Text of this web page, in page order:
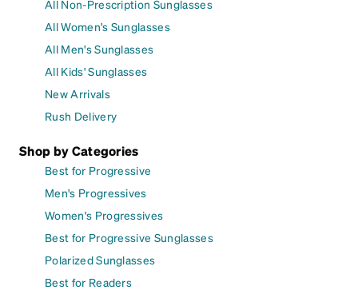
All Non-Prescription Sunglasses
All Women's Sunglasses
All Men's Sunglasses
All Kids' Sunglasses
New Arrivals
Rush Delivery
Shop by Categories
Best for Progressive
Men's Progressives
Women's Progressives
Best for Progressive Sunglasses
Polarized Sunglasses
Best for Readers